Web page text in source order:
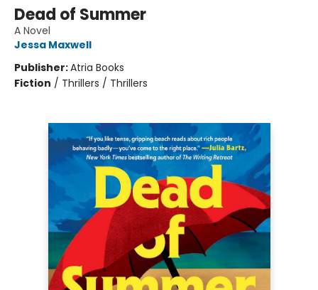
Dead of Summer
A Novel
Jessa Maxwell
Publisher:Atria Books
Fiction / Thrillers / Thrillers